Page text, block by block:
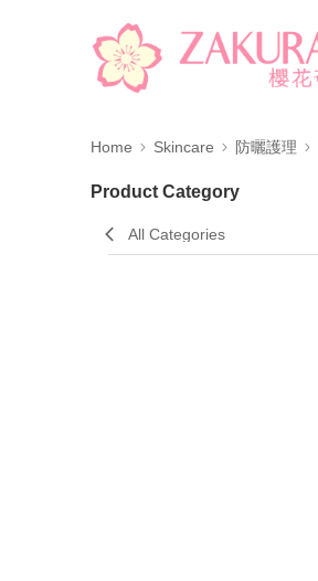
Home Skincare 防曬護理
Product Category
All Categories